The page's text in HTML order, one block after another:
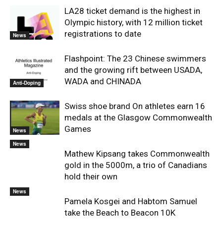
News
LA28 ticket demand is the highest in
Olympic history, with 12 million ticket
registrations to date
Anti-Doping
Flashpoint: The 23 Chinese swimmers
and the growing rift between USADA,
WADA and CHINADA
News
Swiss shoe brand On athletes earn 16
medals at the Glasgow Commonwealth
Games
News
Mathew Kipsang takes Commonwealth
gold in the 5000m, a trio of Canadians
hold their own
News
Pamela Kosgei and Habtom Samuel
take the Beach to Beacon 10K